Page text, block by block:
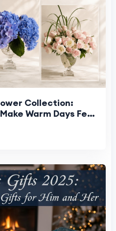
Collection:
Warm Days Feel